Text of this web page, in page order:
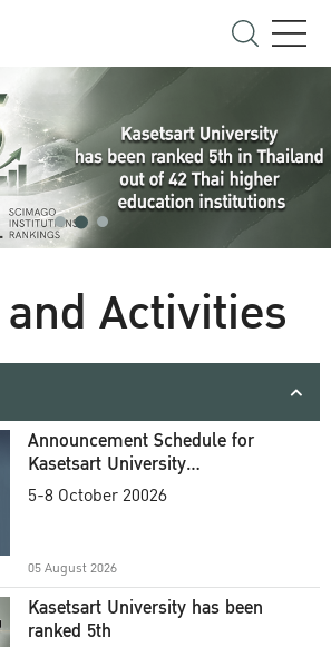
Activities
Announcement Schedule for
Kasetsart University
Commencement Ceremony
5-8 October 20026
05 August 2026
Kasetsart University has been
ranked 5th